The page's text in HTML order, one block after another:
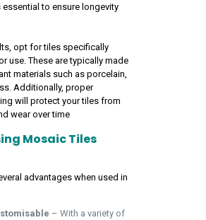
to ensure longevity
opt for tiles specifically
use. These are typically made
materials such as porcelain,
Additionally, proper
will protect your tiles from
wear over time
Mosaic Tiles
advantages when used in
– With a variety of